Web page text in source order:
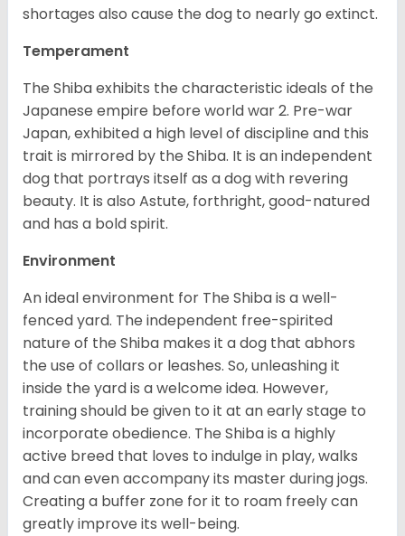
shortages also cause the dog to nearly go extinct.
Temperament
The Shiba exhibits the characteristic ideals of the
Japanese empire before world war 2. Pre-war
Japan, exhibited a high level of discipline and this
trait is mirrored by the Shiba. It is an independent
dog that portrays itself as a dog with revering
beauty. It is also Astute, forthright, good-natured
and has a bold spirit.
Environment
An ideal environment for The Shiba is a well-
fenced yard. The independent free-spirited
nature of the Shiba makes it a dog that abhors
the use of collars or leashes. So, unleashing it
inside the yard is a welcome idea. However,
training should be given to it at an early stage to
incorporate obedience. The Shiba is a highly
active breed that loves to indulge in play, walks
and can even accompany its master during jogs.
Creating a buffer zone for it to roam freely can
greatly improve its well-being.